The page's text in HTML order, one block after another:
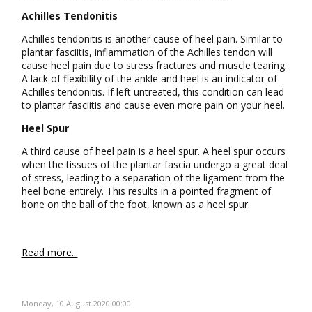
Achilles Tendonitis
Achilles tendonitis is another cause of heel pain. Similar to
plantar fasciitis, inflammation of the Achilles tendon will
cause heel pain due to stress fractures and muscle tearing.
A lack of flexibility of the ankle and heel is an indicator of
Achilles tendonitis. If left untreated, this condition can lead
to plantar fasciitis and cause even more pain on your heel.
Heel Spur
A third cause of heel pain is a heel spur. A heel spur occurs
when the tissues of the plantar fascia undergo a great deal
of stress, leading to a separation of the ligament from the
heel bone entirely. This results in a pointed fragment of
bone on the ball of the foot, known as a heel spur.
Read more...
Monday, 10 August 2020 00:00